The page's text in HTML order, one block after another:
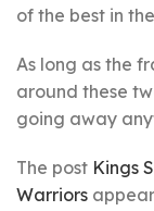
of the best in
As long as the
around these
going away
The post Kings
Warriors